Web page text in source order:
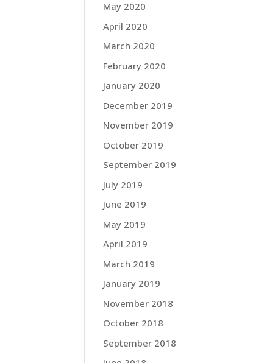
May 2020
April 2020
March 2020
February 2020
January 2020
December 2019
November 2019
October 2019
September 2019
July 2019
June 2019
May 2019
April 2019
March 2019
January 2019
November 2018
October 2018
September 2018